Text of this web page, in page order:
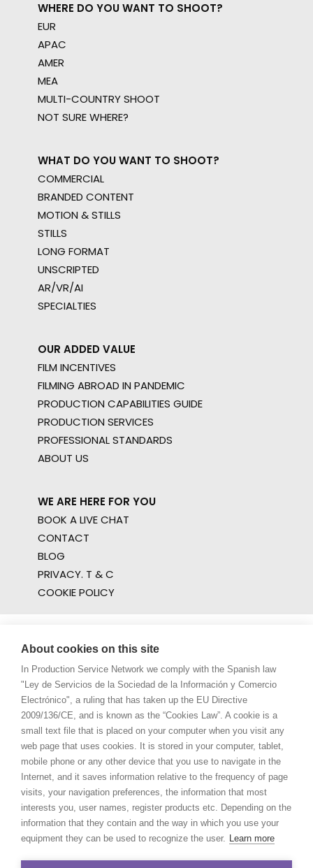
WHERE DO YOU WANT TO SHOOT?
EUR
APAC
AMER
MEA
MULTI-COUNTRY SHOOT
NOT SURE WHERE?
WHAT DO YOU WANT TO SHOOT?
COMMERCIAL
BRANDED CONTENT
MOTION & STILLS
STILLS
LONG FORMAT
UNSCRIPTED
AR/VR/AI
SPECIALTIES
OUR ADDED VALUE
FILM INCENTIVES
FILMING ABROAD IN PANDEMIC
PRODUCTION CAPABILITIES GUIDE
PRODUCTION SERVICES
PROFESSIONAL STANDARDS
ABOUT US
WE ARE HERE FOR YOU
BOOK A LIVE CHAT
CONTACT
BLOG
PRIVACY. T & C
COOKIE POLICY
About cookies on this site
In Production Service Network we comply with the Spanish law
"Ley de Servicios de la Sociedad de la Información y Comercio
Electrónico", a ruling that has taken up the EU Directive
2009/136/CE, and is known as the “Cookies Law”. A cookie is a
small text file that is placed on your computer when you visit any
web page that uses cookies. It is stored in your computer, tablet,
mobile phone or any other device that you use to navigate in the
Internet, and it saves information relative to the frequency of page
visits, your navigation preferences, the information that most
interests you, user names, register products etc. Depending on the
information that they contain and the way in which you use your
equipment they can be used to recognize the user. Learn more